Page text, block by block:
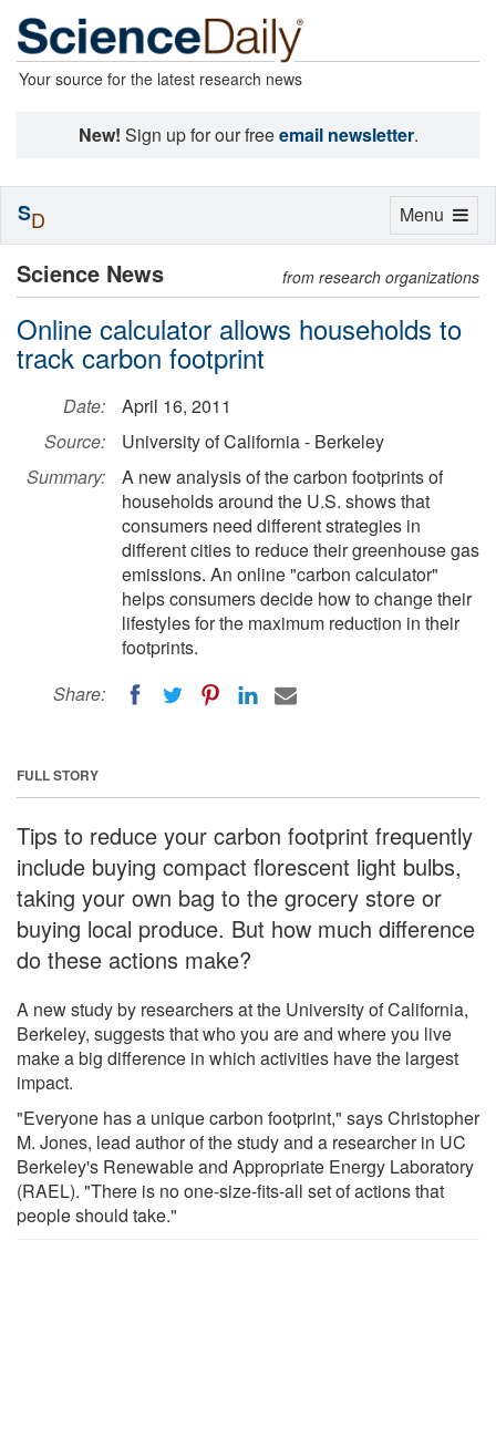
Your source for the latest research news
New! Sign up for our freeemail newsletter.
Science News from research organizations
Online calculator allows households to
track carbon footprint
Date:
April 16, 2011
Source:
University of California - Berkeley
Summary:
A new analysis of the carbon footprints of
households around the U.S. shows that
consumers need different strategies in
different cities to reduce their greenhouse gas
emissions. An online "carbon calculator"
helps consumers decide how to change their
lifestyles for the maximum reduction in their
footprints.
Share:
FULL STORY
Tips to reduce your carbon footprint frequently
include buying compact florescent light bulbs,
taking your own bag to the grocery store or
buying local produce. But how much difference
do these actions make?
A new study by researchers at the University of California,
Berkeley, suggests that who you are and where you live
make a big difference in which activities have the largest
impact.
"Everyone has a unique carbon footprint," says Christopher
M. Jones, lead author of the study and a researcher in UC
Berkeley's Renewable and Appropriate Energy Laboratory
(RAEL). "There is no one-size-fits-all set of actions that
people should take."
Toggle
Menu
SD